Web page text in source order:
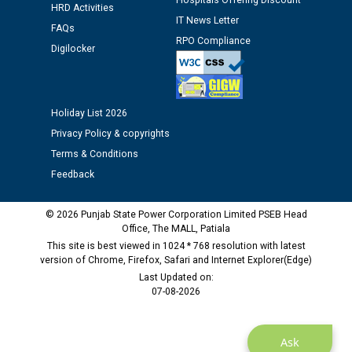
Assiatant Manager/HR against CRA 304/24 -
12.01.2026
Public notice regarding Biometric Verification at the
time of Joining for the post of Assistant Lineman
against CRA 312/25.
M/s ECS Industries Private Limited, Vadodara declared
Ask
HRD Activities
FAQs
Digilocker
IT News Letter
RPO Compliance
Holiday List 2026
Privacy Policy & copyrights
Terms & Conditions
Feedback
© 2026 Punjab State Power Corporation Limited PSEB Head
Office, The MALL, Patiala
This site is best viewed in 1024 * 768 resolution with latest
version of Chrome, Firefox, Safari and Internet Explorer(Edge)
Last Updated on:
07-08-2026